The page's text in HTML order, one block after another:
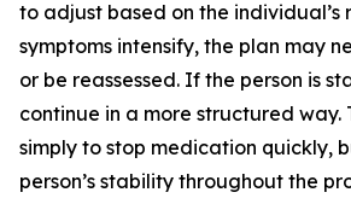
to adjust based on the individual’s
symptoms intensify, the plan may
or be reassessed. If the person is
continue in a more structured way.
simply to stop medication quickly,
person’s stability throughout the